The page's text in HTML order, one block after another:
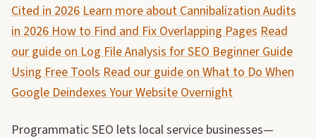
Cited in 2026Learn more about Cannibalization Audits
in 2026 How to Find and Fix Overlapping PagesRead
our guide on Log File Analysis for SEO Beginner Guide
Using Free ToolsRead our guide on What to Do When
Google Deindexes Your Website Overnight
Programmatic SEO lets local service businesses—